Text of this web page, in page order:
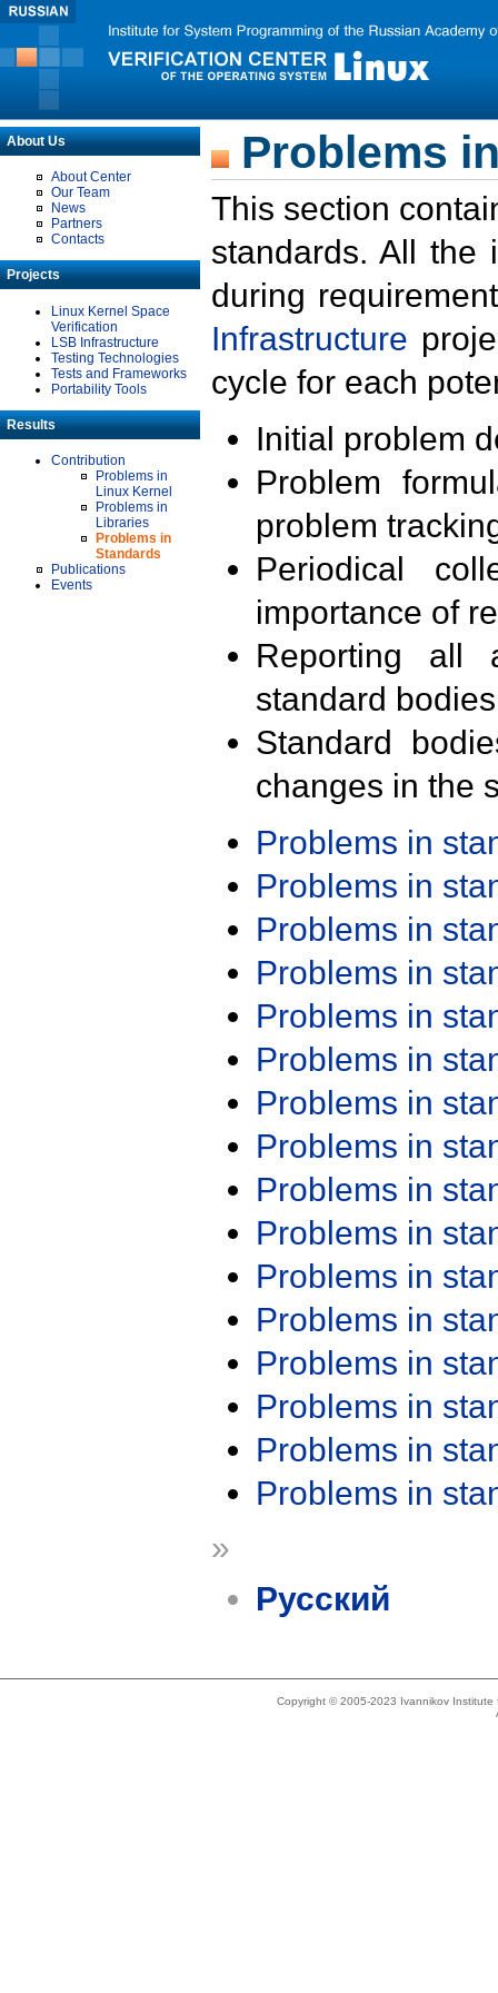
About Us
About Center
Our Team
News
Partners
Contacts
Projects
Linux Kernel Space
Verification
LSB Infrastructure
Testing Technologies
Tests and Frameworks
Portability Tools
Results
Contribution
Problems in
Linux Kernel
Problems in
Libraries
Problems in
Standards
Publications
Events
Problems
This section
standards. All the
during
Infrastructure
cycle for each
Initial problem
Problem
problem
Periodical
importance of
Reporting all
standard
Standard
changes in the
Problems in
Problems in
Problems in
Problems in
Problems in
Problems in
Problems in
Problems in
Problems in
Problems in
Problems in
Problems in
Problems in
Problems in
Problems in
Problems in
»
Русский
Copyright © 2005-2023 Ivannikov Institute